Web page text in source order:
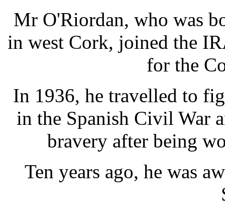
Mr O'Riordan, who was
in west Cork, joined the
for the
In 1936, he travelled to
in the Spanish Civil War
bravery after being
Ten years ago, he was